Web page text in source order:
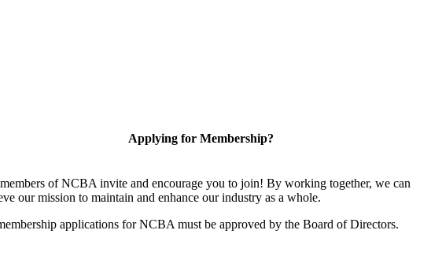
Applying for Membership?
of NCBA invite and encourage you to join! By working together, we can
our mission to maintain and enhance our industry as a whole.
applications for NCBA must be approved by the Board of Directors.